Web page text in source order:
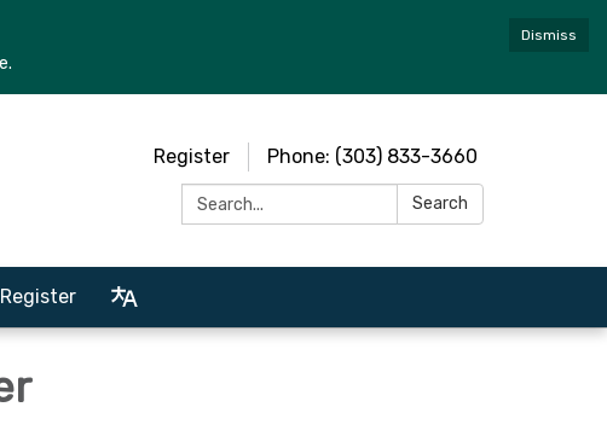
Dismiss
Register
Phone: (303) 833-3660
Search:
Search
Register